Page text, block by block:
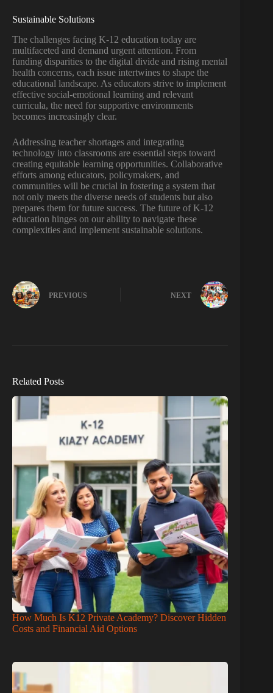
Sustainable Solutions
The challenges facing K-12 education today are
multifaceted and demand urgent attention. From
funding disparities to the digital divide and rising mental
health concerns, each issue intertwines to shape the
educational landscape. As educators strive to implement
effective social-emotional learning and relevant
curricula, the need for supportive environments
becomes increasingly clear.
Addressing teacher shortages and integrating
technology into classrooms are essential steps toward
creating equitable learning opportunities. Collaborative
efforts among educators, policymakers, and
communities will be crucial in fostering a system that
not only meets the diverse needs of students but also
prepares them for future success. The future of K-12
education hinges on our ability to navigate these
complexities and implement sustainable solutions.
PREVIOUS NEXT
Related Posts
How Much Is K12 Private Academy? Discover Hidden
Costs and Financial Aid Options